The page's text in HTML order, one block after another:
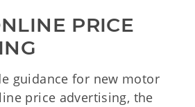
PRICE
guidance for new motor
price advertising, the